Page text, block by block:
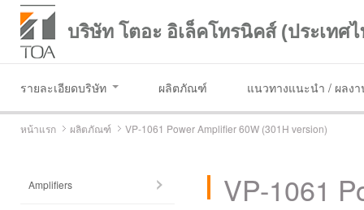
บริษัท โตอะ อิเล็คโทรนิคส์ (ประเทศ
รายละเอียดบริษัท ผลิตภัณฑ์ แนวทางแนะนำ / ผลงา
หน้าแรก ผลิตภัณฑ์ VP-1061 Power Amplifier 60W (301H version)
VP-1061
Amplifiers